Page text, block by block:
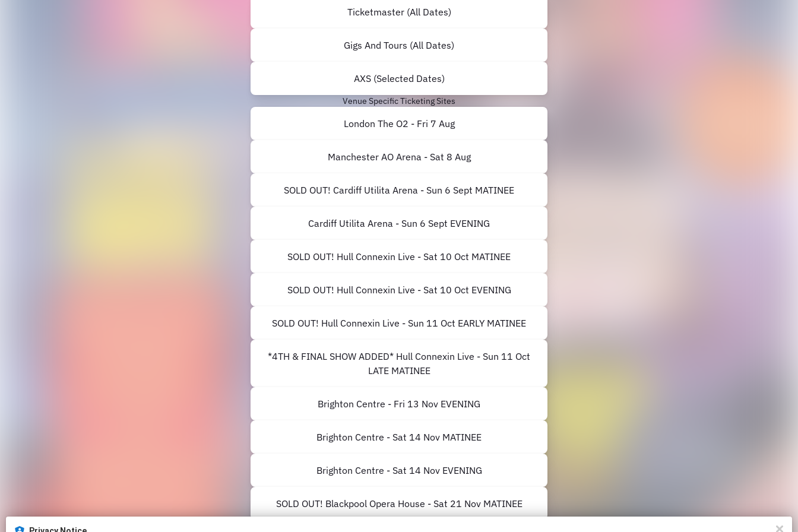
Ticketmaster (All Dates)
Gigs And Tours (All Dates)
AXS (Selected Dates)
Venue Specific Ticketing Sites
London The O2 - Fri 7 Aug
Manchester AO Arena - Sat 8 Aug
SOLD OUT! Cardiff Utilita Arena - Sun 6 Sept MATINEE
Cardiff Utilita Arena - Sun 6 Sept EVENING
SOLD OUT! Hull Connexin Live - Sat 10 Oct MATINEE
SOLD OUT! Hull Connexin Live - Sat 10 Oct EVENING
SOLD OUT! Hull Connexin Live - Sun 11 Oct EARLY MATINEE
*4TH & FINAL SHOW ADDED* Hull Connexin Live - Sun 11 Oct
LATE MATINEE
Brighton Centre - Fri 13 Nov EVENING
Brighton Centre - Sat 14 Nov MATINEE
Brighton Centre - Sat 14 Nov EVENING
SOLD OUT! Blackpool Opera House - Sat 21 Nov MATINEE